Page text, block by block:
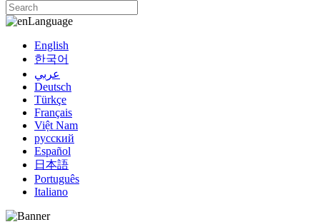
Language
English
한국어
عربي
Deutsch
Türkçe
Français
Việt Nam
русский
Español
日本語
Português
Italiano